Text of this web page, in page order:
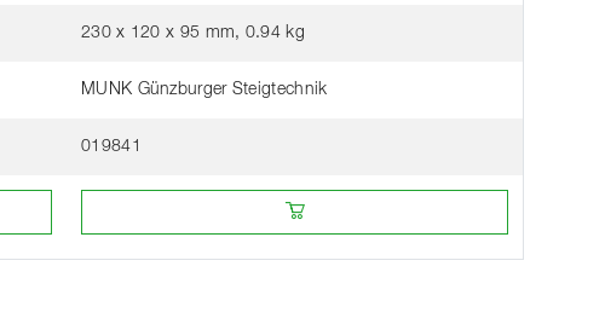
230 x 120 x 95 mm, 0.94 kg
MUNK Günzburger Steigtechnik
019841
Buy online from a retailer